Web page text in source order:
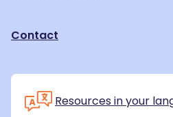
Contact
Resources in your